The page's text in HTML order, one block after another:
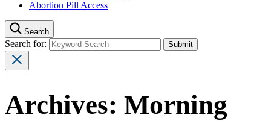
Abortion Pill Access
Search
Search for:
Archives: Morning